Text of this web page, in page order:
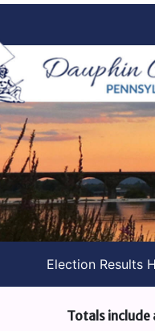
Election Results
Totals